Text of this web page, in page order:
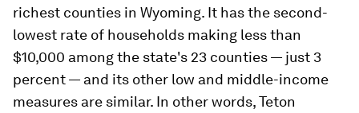
richest counties in Wyoming. It has the second-
lowest rate of households making less than
$10,000 among the state's 23 counties — just 3
percent — and its other low and middle-income
measures are similar. In other words, Teton